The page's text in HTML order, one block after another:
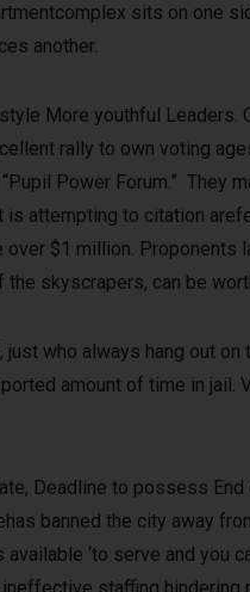
sits on one
another.
More youthful Leaders.
rally to own voting
Power Forum.”
attempting to citation
$1 million. Proponents
skyscrapers, can be
who always hang out
amount of time in
Deadline to possess
banned the city away
‘to serve and you